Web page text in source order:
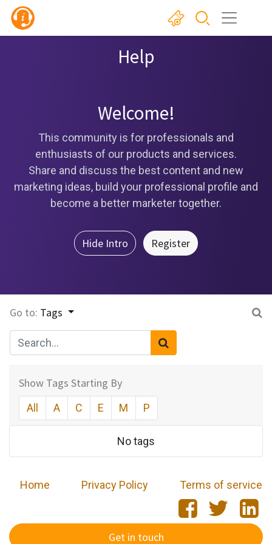
Help
Welcome!
This community is for professionals and
enthusiasts of our products and services.
Share and discuss the best content and new
marketing ideas, build your professional profile and
become a better marketer together.
Hide Intro Register
Go to: Tags
Show Tags Starting By
All A C E M P
No tags
Home Privacy Policy Terms of service
Get in touch